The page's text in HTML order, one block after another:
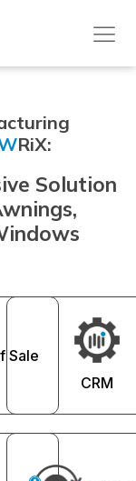
RiX:
Solution
Sale
CRM